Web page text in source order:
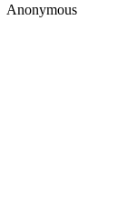
Anonymous